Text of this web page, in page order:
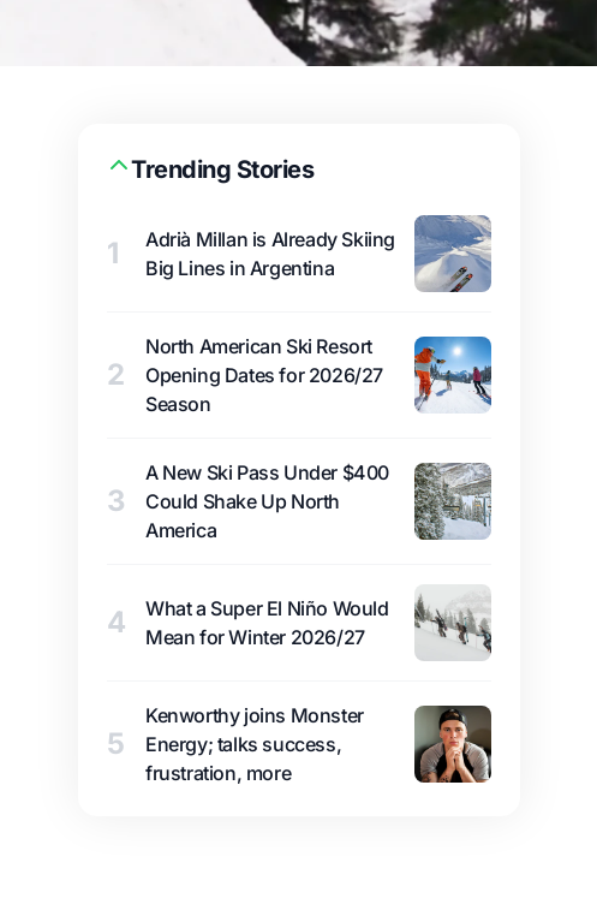
Trending Stories
1
Adrià Millan is Already Skiing
Big Lines in Argentina
2
North American Ski Resort
Opening Dates for 2026/27
Season
3
A New Ski Pass Under $400
Could Shake Up North
America
4
What a Super El Niño Would
Mean for Winter 2026/27
5
Kenworthy joins Monster
Energy; talks success,
frustration, more